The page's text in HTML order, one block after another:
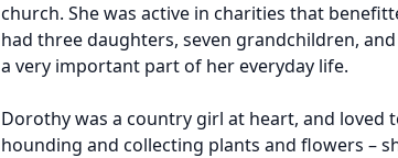
church. She was active in charities that
had three daughters, seven grandchildren,
a very important part of her everyday life.
Dorothy was a country girl at heart, and loved
hounding and collecting plants and flowers –